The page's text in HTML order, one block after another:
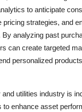
to anticipate
pricing strategies, and
analyzing past
can create targeted
personalized
utilities industry is
to enhance asset